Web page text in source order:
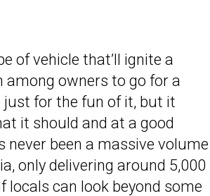
of vehicle that’ll ignite a
among owners to go for a
for the fun of it, but it
it should and at a good
never been a massive volume
only delivering around 5,000
locals can look beyond some